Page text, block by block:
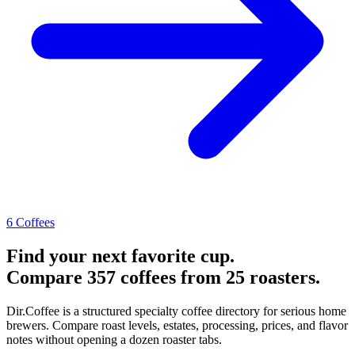
6 Coffees
Find your next favorite cup.
Compare 357 coffees from 25 roasters.
Dir.Coffee is a structured specialty coffee directory for serious home
brewers. Compare roast levels, estates, processing, prices, and flavor
notes without opening a dozen roaster tabs.